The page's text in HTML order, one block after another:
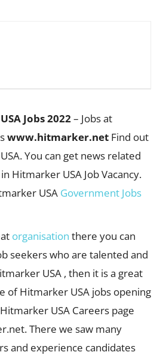
Jobs 2022– Jobs at
www.hitmarker.net Find out
You can get news related
Hitmarker USA Job Vacancy.
USA Government Jobs
organisation there you can
seekers who are talented and
USA , then it is a great
of Hitmarker USA jobs opening
USA Careers page
There we saw many
and experience candidates